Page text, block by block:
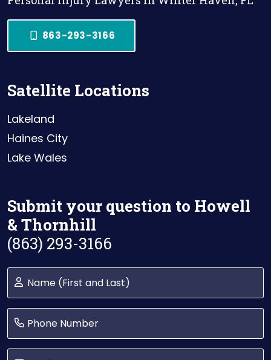
863-293-3166
Satellite Locations
Lakeland
Haines City
Lake Wales
Submit your question to Howell
& Thornhill
(863) 293-3166